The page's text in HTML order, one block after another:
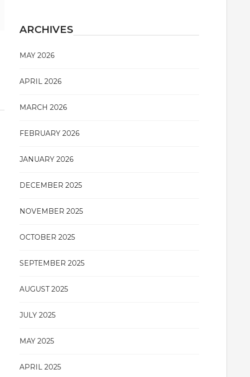
ARCHIVES
MAY 2026
APRIL 2026
MARCH 2026
FEBRUARY 2026
JANUARY 2026
DECEMBER 2025
NOVEMBER 2025
OCTOBER 2025
SEPTEMBER 2025
AUGUST 2025
JULY 2025
MAY 2025
APRIL 2025